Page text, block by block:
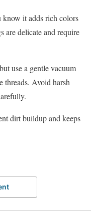
know it adds rich colors
are delicate and require
use a gentle vacuum
threads. Avoid harsh
dirt buildup and keeps